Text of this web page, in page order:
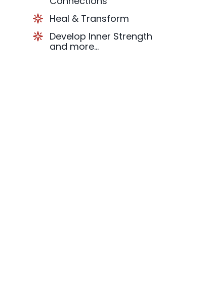
Heal & Transform
Develop Inner Strength
and more...